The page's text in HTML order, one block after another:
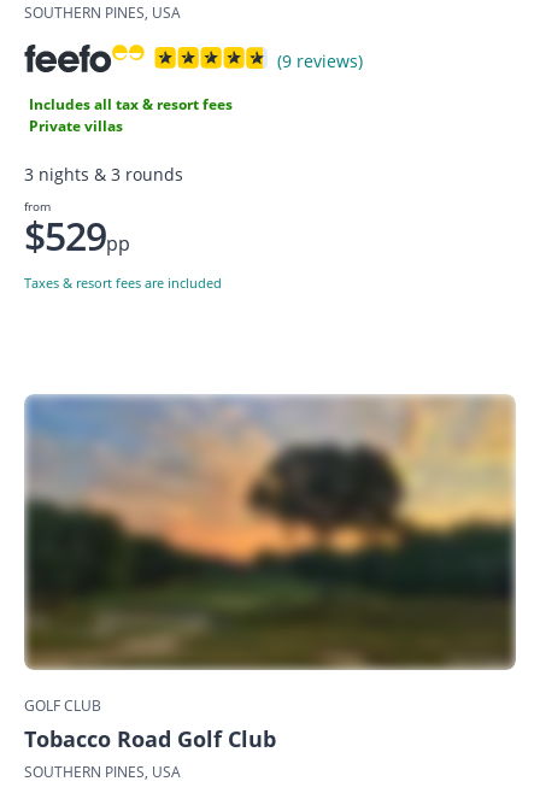
SOUTHERN PINES, USA
(9 reviews)
Includes all tax & resort fees
Private villas
3 nights & 3 rounds
from
$529pp
Taxes & resort fees are included
GOLF CLUB
Tobacco Road Golf Club
SOUTHERN PINES, USA